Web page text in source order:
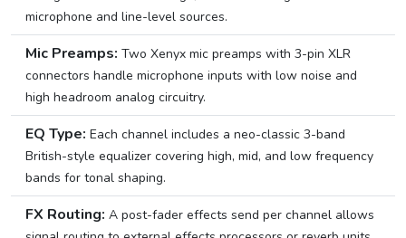
microphone and line-level sources.
Mic Preamps: Two Xenyx mic preamps with 3-pin XLR
connectors handle microphone inputs with low noise and
high headroom analog circuitry.
EQ Type: Each channel includes a neo-classic 3-band
British-style equalizer covering high, mid, and low frequency
bands for tonal shaping.
FX Routing: A post-fader effects send per channel allows